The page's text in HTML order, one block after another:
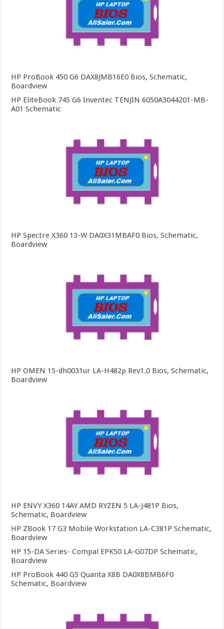
HP ProBook 450 G6 DAX8JMB16E0 Bios, Schematic,
Boardview
HP EliteBook 745 G6 Inventec TENJIN 6050A3044201-MB-
A01 Schematic
HP Spectre X360 13-W DA0X31MBAF0 Bios, Schematic,
Boardview
HP OMEN 15-dh0031ur LA-H482p Rev1.0 Bios, Schematic,
Boardview
HP ENVY X360 14AY AMD RYZEN 5 LA-J481P Bios,
Schematic, Boardview
HP ZBook 17 G3 Mobile Workstation LA-C381P Schematic,
Boardview
HP 15-DA Series- Compal EPK50 LA-G07DP Schematic,
Boardview
HP ProBook 440 G5 Quanta X8B DA0X8BMB6F0
Schematic, Boardview